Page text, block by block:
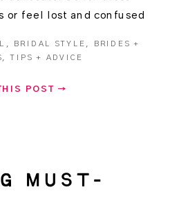
POST →
or feel lost and confused
also share advice on
are […]
, BRIDAL STYLE , BRIDES +
, TIPS + ADVICE
MUST-